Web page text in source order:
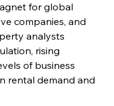
for global
companies, and
analysts
rising
of business
rental demand and